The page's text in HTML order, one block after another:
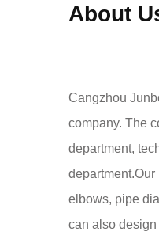
About
Cangzhou
company. The
department,
elbows, pipe
can also